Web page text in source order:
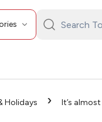
Search
Country:
Holidays ›
It’s